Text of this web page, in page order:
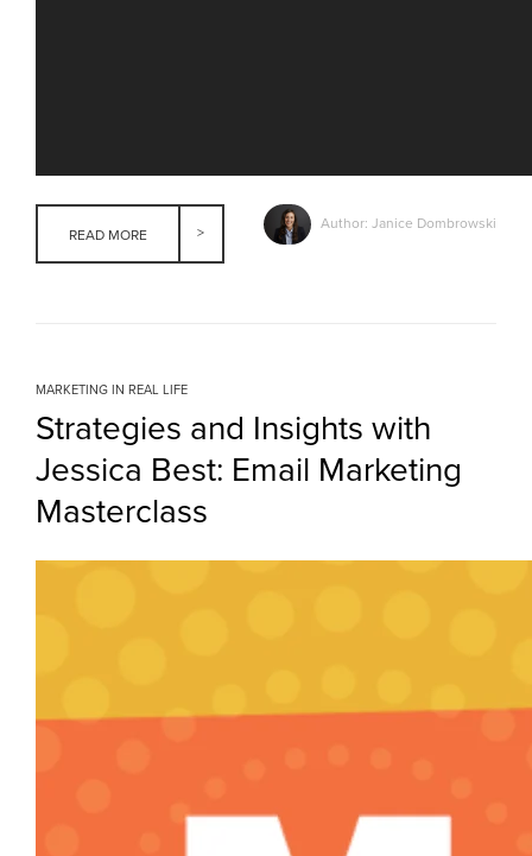
READ MORE
Author: Janice Dombrowski
MARKETING IN REAL LIFE
Strategies and Insights with
Jessica Best: Email Marketing
Masterclass